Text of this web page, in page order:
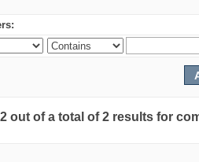
out of a total of 2 results for